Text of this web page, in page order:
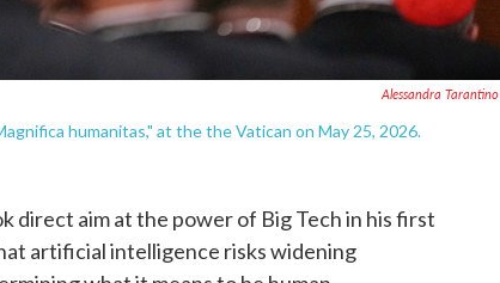
Alessandra Tarantino
humanitas," at the the Vatican on May 25, 2026.
direct aim at the power of Big Tech in his first
artificial intelligence risks widening